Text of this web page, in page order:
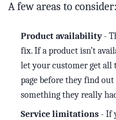
A few areas to consider:
Product availability-
fix. If a product isn’t
let your customer get all
page before they find out
something they really
Service limitations - If